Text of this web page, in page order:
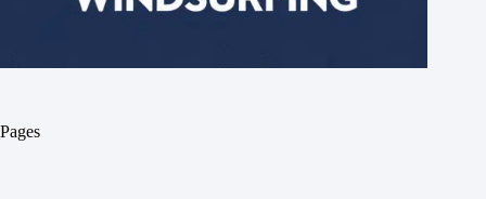
Pages